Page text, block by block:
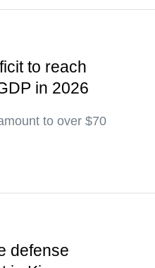
to reach
in 2026
to over $70
defense